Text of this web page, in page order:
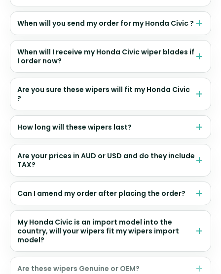
When will you send my order for my Honda Civic ?
When will I receive my Honda Civic wiper blades if
I order now?
Are you sure these wipers will fit my Honda Civic
?
How long will these wipers last?
Are your prices in AUD or USD and do they include
TAX?
Can I amend my order after placing the order?
My Honda Civic is an import model into the
country, will your wipers fit my wipers import
model?
Are these wipers Genuine or OEM?